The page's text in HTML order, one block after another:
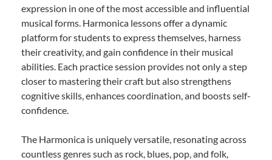
expression in one of the most accessible and influential
musical forms. Harmonica lessons offer a dynamic
platform for students to express themselves, harness
their creativity, and gain confidence in their musical
abilities. Each practice session provides not only a step
closer to mastering their craft but also strengthens
cognitive skills, enhances coordination, and boosts self-
confidence.
The Harmonica is uniquely versatile, resonating across
countless genres such as rock, blues, pop, and folk,